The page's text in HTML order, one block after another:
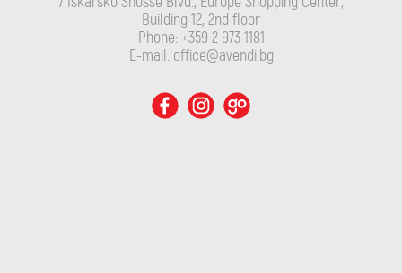
Building 12, 2nd floor
Phone: +359 2 973 1181
E-mail: office@avendi.bg